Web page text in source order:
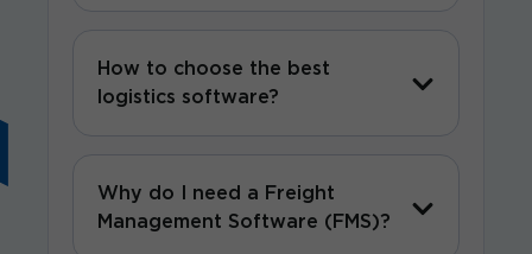
How to choose the best
logistics software?
Why do I need a Freight
Management Software (FMS)?